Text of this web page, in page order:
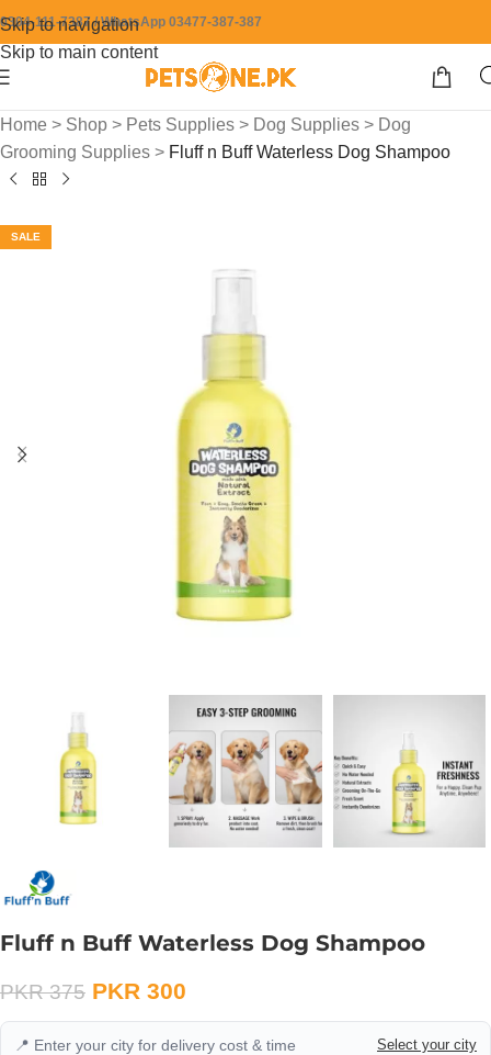
Skip to navigation
Skip to main content
0304-111-7387 / WhatsApp 03477-387-387
Home > Shop > Pets Supplies > Dog Supplies > Dog
Grooming Supplies > Fluff n Buff Waterless Dog Shampoo
SALE
Fluff n Buff Waterless Dog Shampoo
PKR375 PKR 300
📍 Enter your city for delivery cost & time
Select your city